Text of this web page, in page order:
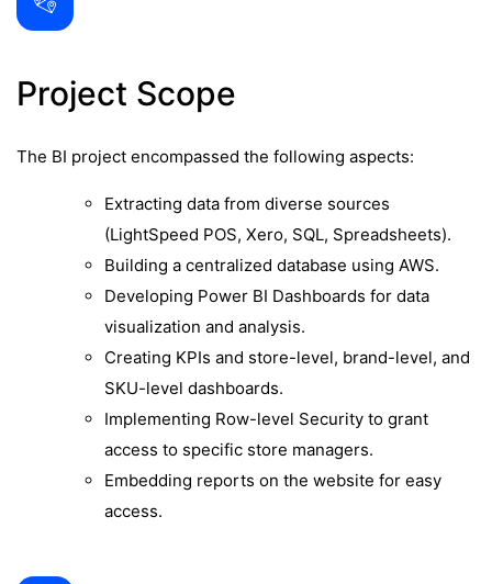
Project Scope
The BI project encompassed the following aspects:
Extracting data from diverse sources
(LightSpeed POS, Xero, SQL, Spreadsheets).
Building a centralized database using AWS.
Developing Power BI Dashboards for data
visualization and analysis.
Creating KPIs and store-level, brand-level, and
SKU-level dashboards.
Implementing Row-level Security to grant
access to specific store managers.
Embedding reports on the website for easy
access.